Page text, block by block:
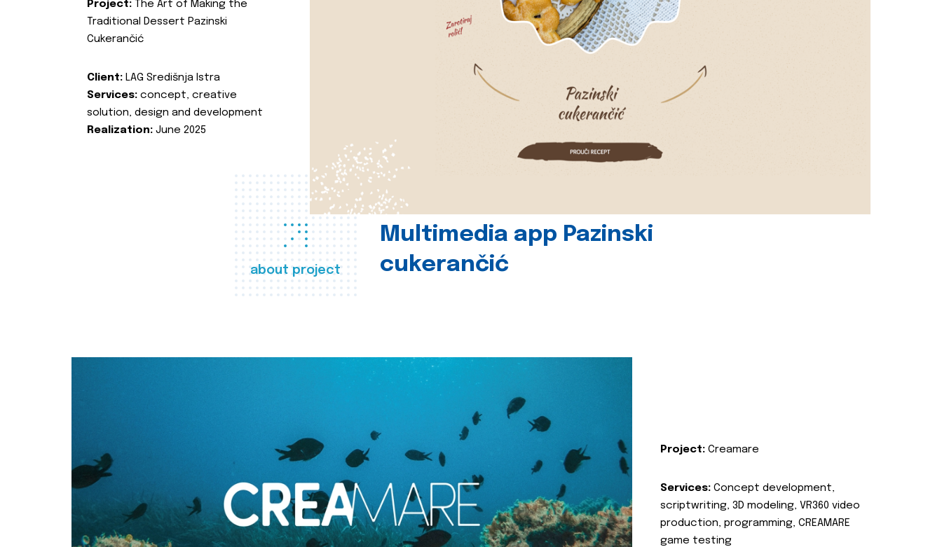
about project
Multimedia app Pazinski
cukerančić
Project: The Art of Making the
Traditional Dessert Pazinski
Cukerančić
Client: LAG Središnja Istra
Services: concept, creative
solution, design and development
Realization: June 2025
Project: Creamare
Services: Concept development,
scriptwriting, 3D modeling, VR360 video
production, programming, CREAMARE
game testing